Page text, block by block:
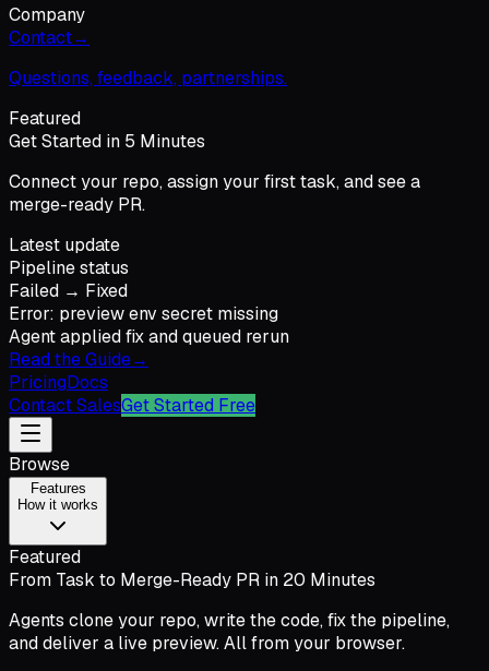
Company
Contact→
Questions, feedback, partnerships.
Featured
Get Started in 5 Minutes
Connect your repo, assign your first task, and see a
merge-ready PR.
Latest update
Pipeline status
Failed → Fixed
Error: preview env secret missing
Agent applied fix and queued rerun
Read the Guide→
PricingDocs
Contact SalesGet Started Free
Browse
Features
How it works
Featured
From Task to Merge-Ready PR in 20 Minutes
Agents clone your repo, write the code, fix the pipeline,
and deliver a live preview. All from your browser.